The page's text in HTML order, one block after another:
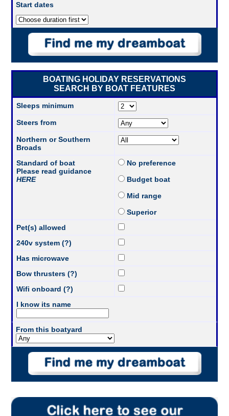
Start dates
BOATING HOLIDAY RESERVATIONS
SEARCH BY BOAT FEATURES
Sleeps minimum
Steers from
Northern or Southern
Broads
Standard of boat
Please read guidance
HERE
No preference
Budget boat
Mid range
Superior
Pet(s) allowed
240v system (?)
Has microwave
Bow thrusters (?)
Wifi onboard (?)
I know its name
From this boatyard